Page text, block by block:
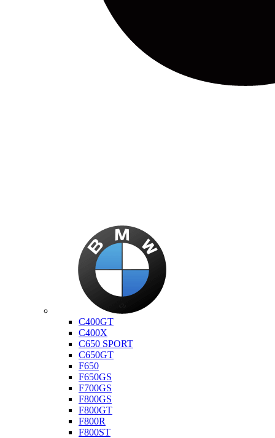
C400GT
C400X
C650 SPORT
C650GT
F650
F650GS
F700GS
F800GS
F800GT
F800R
F800ST